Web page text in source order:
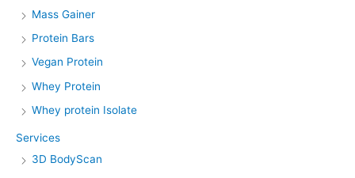
Mass Gainer
Protein Bars
Vegan Protein
Whey Protein
Whey protein Isolate
Services
3D BodyScan